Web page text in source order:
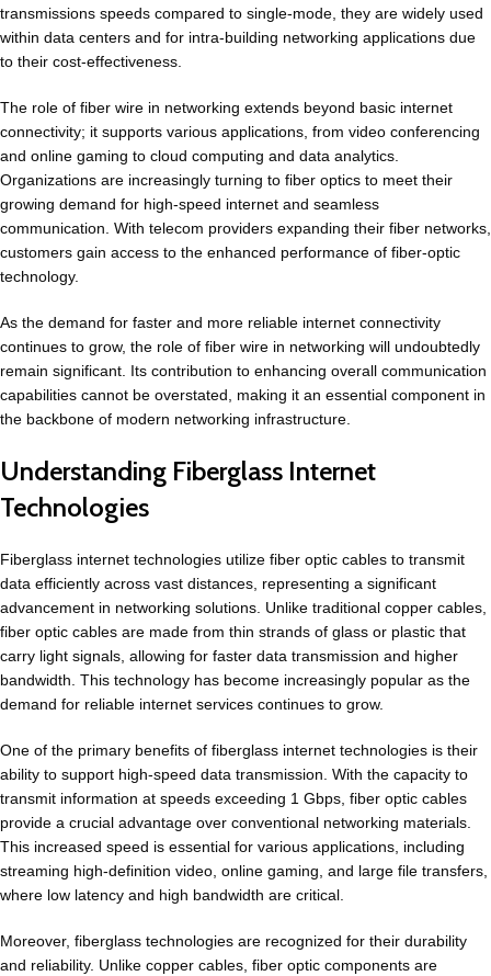
transmissions speeds compared to single-mode, they are widely used
within data centers and for intra-building networking applications due
to their cost-effectiveness.
The role of fiber wire in networking extends beyond basic internet
connectivity; it supports various applications, from video conferencing
and online gaming to cloud computing and data analytics.
Organizations are increasingly turning to fiber optics to meet their
growing demand for high-speed internet and seamless
communication. With telecom providers expanding their fiber networks,
customers gain access to the enhanced performance of fiber-optic
technology.
As the demand for faster and more reliable internet connectivity
continues to grow, the role of fiber wire in networking will undoubtedly
remain significant. Its contribution to enhancing overall communication
capabilities cannot be overstated, making it an essential component in
the backbone of modern networking infrastructure.
Understanding Fiberglass Internet
Technologies
Fiberglass internet technologies utilize fiber optic cables to transmit
data efficiently across vast distances, representing a significant
advancement in networking solutions. Unlike traditional copper cables,
fiber optic cables are made from thin strands of glass or plastic that
carry light signals, allowing for faster data transmission and higher
bandwidth. This technology has become increasingly popular as the
demand for reliable internet services continues to grow.
One of the primary benefits of fiberglass internet technologies is their
ability to support high-speed data transmission. With the capacity to
transmit information at speeds exceeding 1 Gbps, fiber optic cables
provide a crucial advantage over conventional networking materials.
This increased speed is essential for various applications, including
streaming high-definition video, online gaming, and large file transfers,
where low latency and high bandwidth are critical.
Moreover, fiberglass technologies are recognized for their durability
and reliability. Unlike copper cables, fiber optic components are